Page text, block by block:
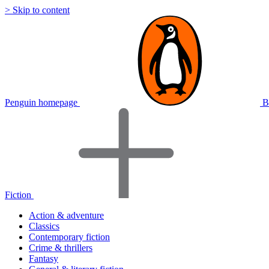
> Skip to content
Penguin homepage
Fiction
Action & adventure
Classics
Contemporary fiction
Crime & thrillers
Fantasy